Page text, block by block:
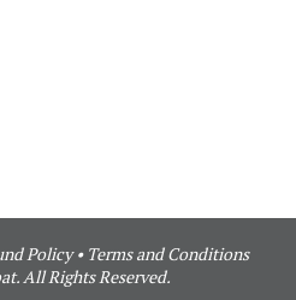
Policy• Terms and Conditions
All Rights Reserved.